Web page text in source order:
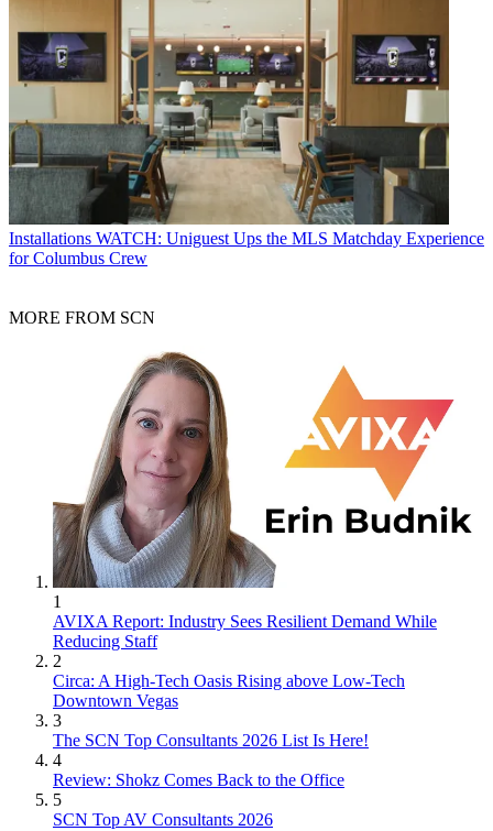
Installations WATCH: Uniguest Ups the MLS Matchday Experience
for Columbus Crew
MORE FROM SCN
1
AVIXA Report: Industry Sees Resilient Demand While
Reducing Staff
2
Circa: A High-Tech Oasis Rising above Low-Tech
Downtown Vegas
3
The SCN Top Consultants 2026 List Is Here!
4
Review: Shokz Comes Back to the Office
5
SCN Top AV Consultants 2026